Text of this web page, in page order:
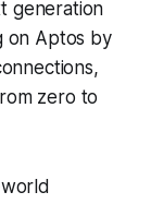
generation
on Aptos by
zero to